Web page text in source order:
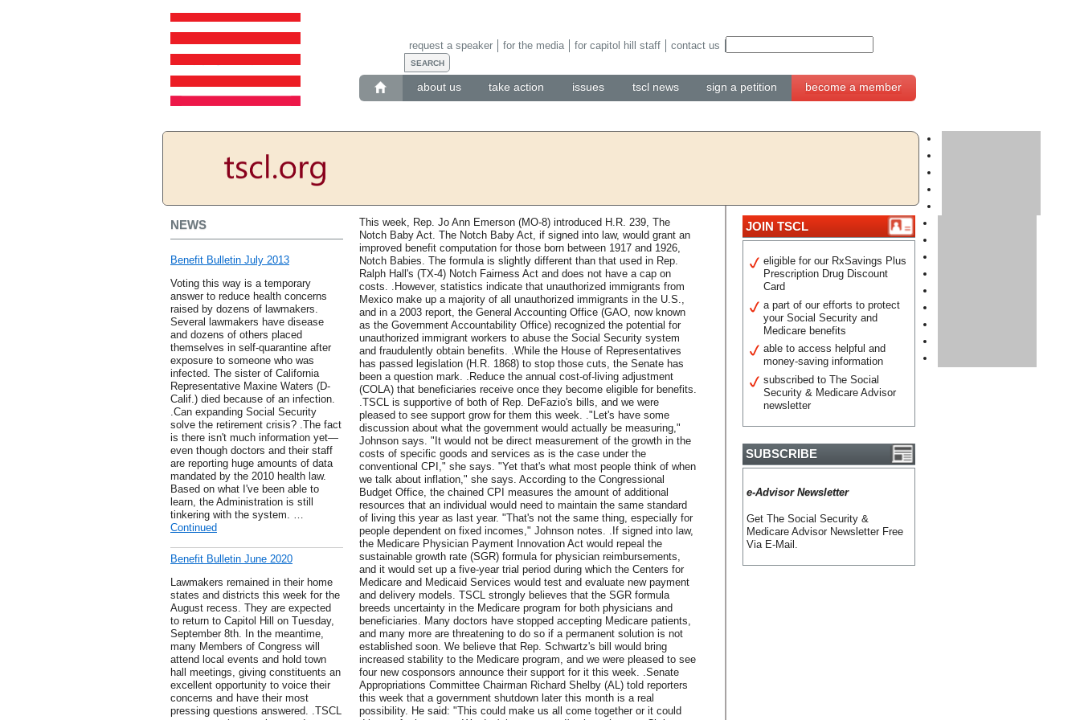
about us take action issues tscl news sign a petition become a member
request a speaker for the media for capitol hill staff contact us
NEWS
Benefit Bulletin July 2013
Voting this way is a temporary
answer to reduce health concerns
raised by dozens of lawmakers.
Several lawmakers have disease
and dozens of others placed
themselves in self-quarantine after
exposure to someone who was
infected. The sister of California
Representative Maxine Waters (D-
Calif.) died because of an infection.
.Can expanding Social Security
solve the retirement crisis? .The fact
is there isn't much information yet—
even though doctors and their staff
are reporting huge amounts of data
mandated by the 2010 health law.
Based on what I've been able to
learn, the Administration is still
tinkering with the system. …
Continued
Benefit Bulletin June 2020
Lawmakers remained in their home
states and districts this week for the
August recess. They are expected
to return to Capitol Hill on Tuesday,
September 8th. In the meantime,
many Members of Congress will
attend local events and hold town
hall meetings, giving constituents an
excellent opportunity to voice their
concerns and have their most
pressing questions answered. .TSCL
This week, Rep. Jo Ann Emerson (MO-8) introduced H.R. 239, The
Notch Baby Act. The Notch Baby Act, if signed into law, would grant an
improved benefit computation for those born between 1917 and 1926,
Notch Babies. The formula is slightly different than that used in Rep.
Ralph Hall's (TX-4) Notch Fairness Act and does not have a cap on
costs. .However, statistics indicate that unauthorized immigrants from
Mexico make up a majority of all unauthorized immigrants in the U.S.,
and in a 2003 report, the General Accounting Office (GAO, now known
as the Government Accountability Office) recognized the potential for
unauthorized immigrant workers to abuse the Social Security system
and fraudulently obtain benefits. .While the House of Representatives
has passed legislation (H.R. 1868) to stop those cuts, the Senate has
been a question mark. .Reduce the annual cost-of-living adjustment
(COLA) that beneficiaries receive once they become eligible for benefits.
.TSCL is supportive of both of Rep. DeFazio's bills, and we were
pleased to see support grow for them this week. ."Let's have some
discussion about what the government would actually be measuring,"
Johnson says. "It would not be direct measurement of the growth in the
costs of specific goods and services as is the case under the
conventional CPI," she says. "Yet that's what most people think of when
we talk about inflation," she says. According to the Congressional
Budget Office, the chained CPI measures the amount of additional
resources that an individual would need to maintain the same standard
of living this year as last year. "That's not the same thing, especially for
people dependent on fixed incomes," Johnson notes. .If signed into law,
the Medicare Physician Payment Innovation Act would repeal the
sustainable growth rate (SGR) formula for physician reimbursements,
and it would set up a five-year trial period during which the Centers for
Medicare and Medicaid Services would test and evaluate new payment
and delivery models. TSCL strongly believes that the SGR formula
breeds uncertainty in the Medicare program for both physicians and
beneficiaries. Many doctors have stopped accepting Medicare patients,
and many more are threatening to do so if a permanent solution is not
established soon. We believe that Rep. Schwartz's bill would bring
increased stability to the Medicare program, and we were pleased to see
four new cosponsors announce their support for it this week. .Senate
Appropriations Committee Chairman Richard Shelby (AL) told reporters
this week that a government shutdown later this month is a real
possibility. He said: "This could make us all come together or it could
JOIN TSCL
eligible for our RxSavings Plus
Prescription Drug Discount
Card
a part of our efforts to protect
your Social Security and
Medicare benefits
able to access helpful and
money-saving information
subscribed to The Social
Security & Medicare Advisor
newsletter
SUBSCRIBE
e-Advisor Newsletter
Get The Social Security &
Medicare Advisor Newsletter Free
Via E-Mail.